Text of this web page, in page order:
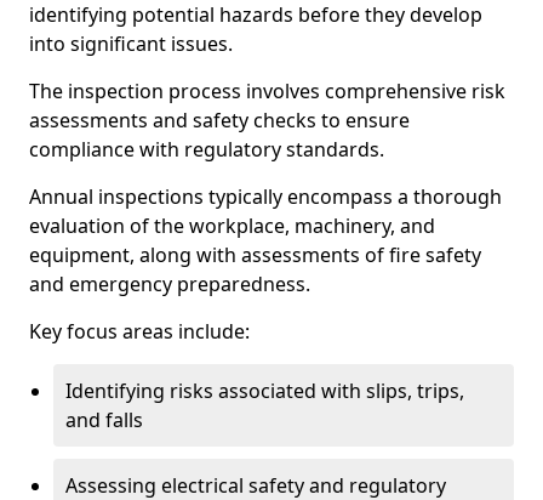
identifying potential hazards before they develop
into significant issues.
The inspection process involves comprehensive risk
assessments and safety checks to ensure
compliance with regulatory standards.
Annual inspections typically encompass a thorough
evaluation of the workplace, machinery, and
equipment, along with assessments of fire safety
and emergency preparedness.
Key focus areas include:
Identifying risks associated with slips, trips,
and falls
Assessing electrical safety and regulatory